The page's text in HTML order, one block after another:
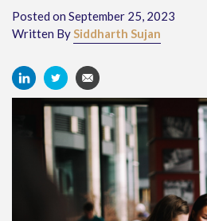
Posted on September 25, 2023
Written BySiddharth Sujan